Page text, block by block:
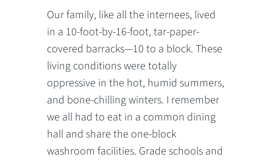
Our family, like all the internees, lived
in a 10-foot-by-16-foot, tar-paper-
covered barracks—10 to a block. These
living conditions were totally
oppressive in the hot, humid summers,
and bone-chilling winters. I remember
we all had to eat in a common dining
hall and share the one-block
washroom facilities. Grade schools and